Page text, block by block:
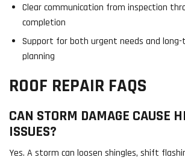
Clear communication from inspection
completion
Support for both urgent needs and
planning
ROOF REPAIR FAQS
CAN STORM DAMAGE CAUSE
ISSUES?
Yes. A storm can loosen shingles, shift